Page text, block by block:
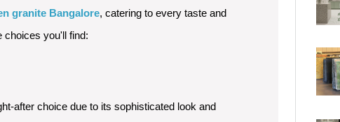
granite Bangalore, catering to every taste and
choices you'll find:
after choice due to its sophisticated look and